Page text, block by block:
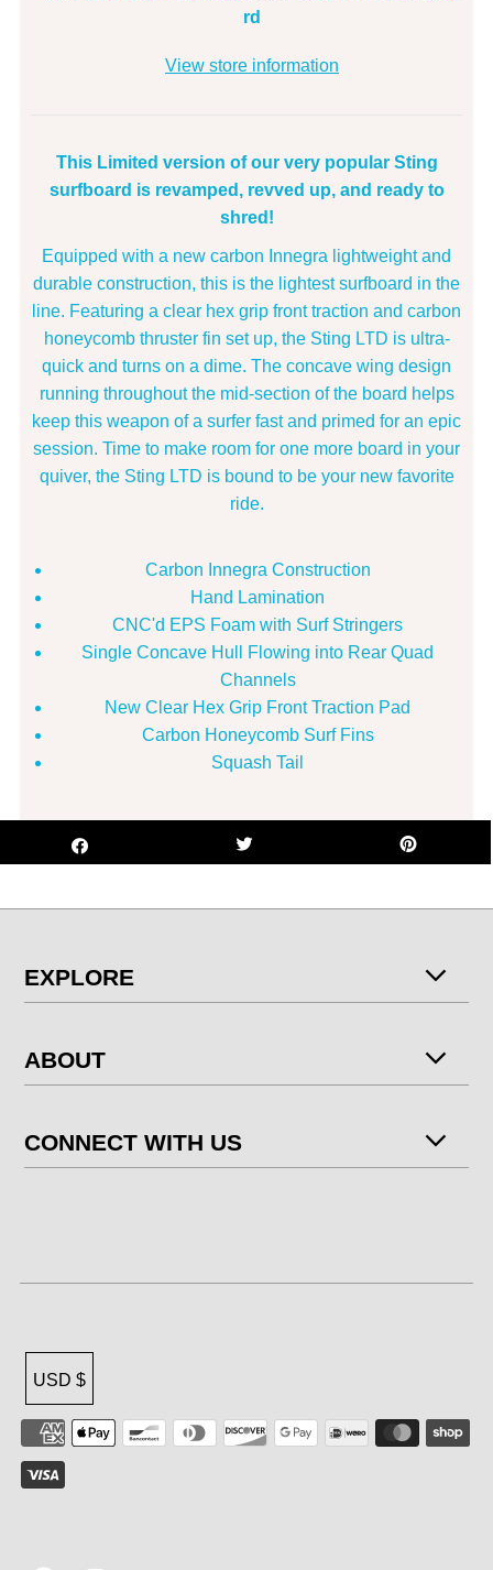
rd
View store information
This Limited version of our very popular Sting
surfboard is revamped, revved up, and ready to
shred!
Equipped with a new carbon Innegra lightweight and
durable construction, this is the lightest surfboard in the
line. Featuring a clear hex grip front traction and carbon
honeycomb thruster fin set up, the Sting LTD is ultra-
quick and turns on a dime. The concave wing design
running throughout the mid-section of the board helps
keep this weapon of a surfer fast and primed for an epic
session. Time to make room for one more board in your
quiver, the Sting LTD is bound to be your new favorite
ride.
Carbon Innegra Construction
Hand Lamination
CNC'd EPS Foam with Surf Stringers
Single Concave Hull Flowing into Rear Quad
Channels
New Clear Hex Grip Front Traction Pad
Carbon Honeycomb Surf Fins
Squash Tail
EXPLORE
ABOUT
CONNECT WITH US
USD $